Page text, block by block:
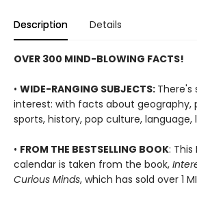
Description Details
OVER 300 MIND-BLOWING FACTS!
• WIDE-RANGING SUBJECTS: There's
interest: with facts about geography,
sports, history, pop culture,
• FROM THE BESTSELLING BOOK:
calendar is taken from the book,
Curious Minds, which has sold over 1